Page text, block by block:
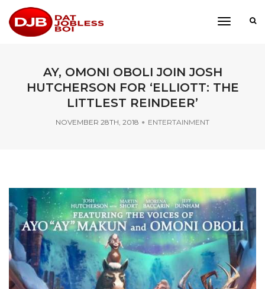
toggle
AY, OMONI OBOLI JOIN JOSH
HUTCHERSON FOR ‘ELLIOTT: THE
LITTLEST REINDEER’
NOVEMBER 28TH, 2018 ENTERTAINMENT